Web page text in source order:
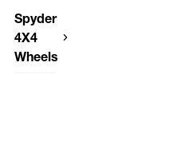
Outlaw
CAPONE
Spyder
4X4
Wheels